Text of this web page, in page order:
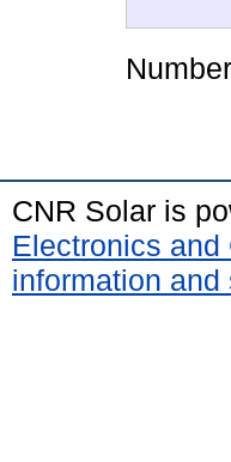
CNR Solar is
Electronics and
information